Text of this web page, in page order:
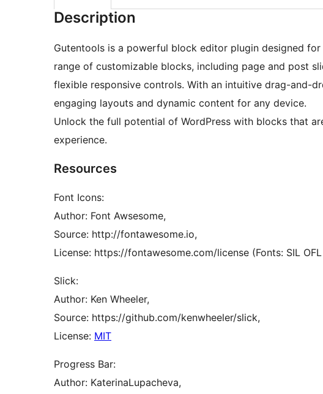
Description
Gutentools is a powerful block editor plugin designed
range of customizable blocks, including page and post
flexible responsive controls. With an intuitive drag-and-
engaging layouts and dynamic content for any device.
Unlock the full potential of WordPress with blocks that
experience.
Resources
Font Icons:
Author: Font Awsesome,
Source: http://fontawesome.io,
License: https://fontawesome.com/license (Fonts: SIL OFL
Slick:
Author: Ken Wheeler,
Source: https://github.com/kenwheeler/slick,
License: MIT
Progress Bar:
Author: KaterinaLupacheva,